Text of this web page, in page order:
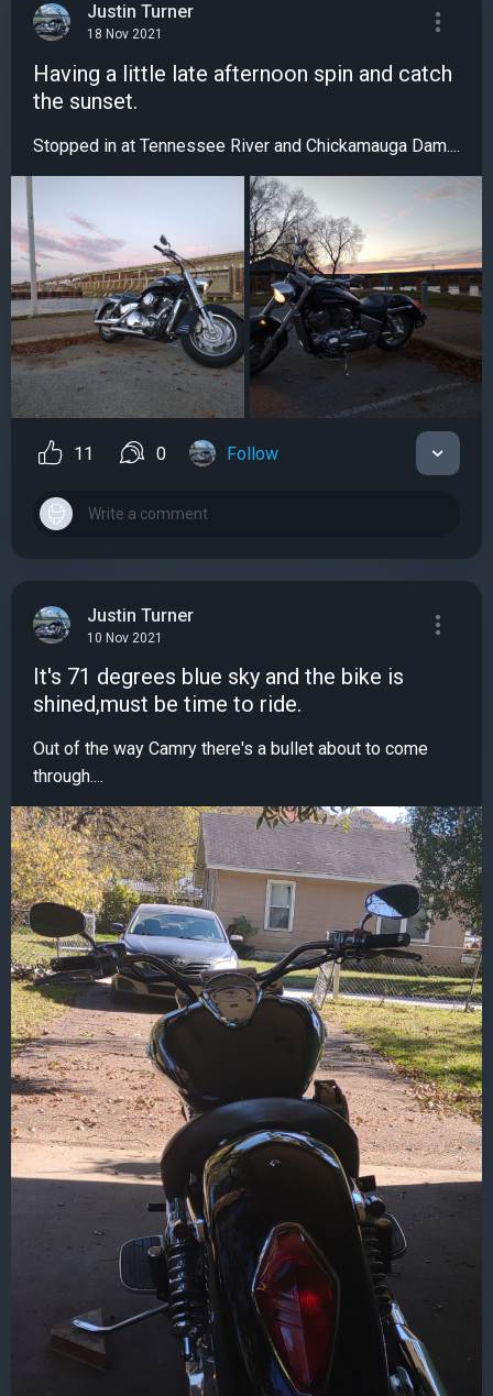
Justin Turner
18 Nov 2021
Having a little late afternoon spin and catch
the sunset.
Stopped in at Tennessee River and Chickamauga Dam....
11 0 Follow
Justin Turner
10 Nov 2021
It's 71 degrees blue sky and the bike is
shined,must be time to ride.
Out of the way Camry there's a bullet about to come
through....